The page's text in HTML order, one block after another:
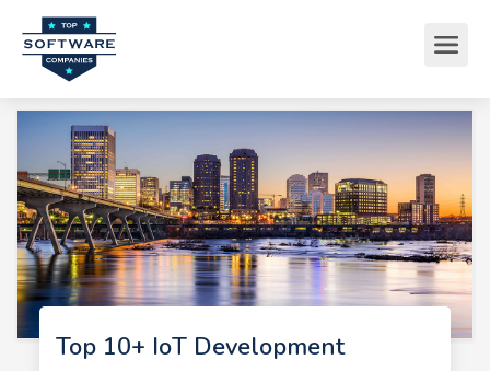
Top 10+ IoT Development